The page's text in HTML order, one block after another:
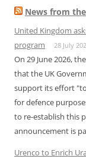
News from
United Kingdom
program
28 July
On 29 June 2026,
that the UK
support its effort
for defence
to re-establish this
announcement is
Urenco to Enrich